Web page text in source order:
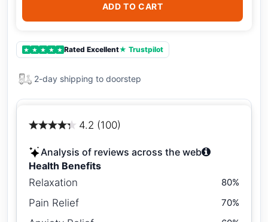
ADD TO CART
★ ★ ★ ★ ★ Rated Excellent★ Trustpilot
2-day shipping to doorstep
4.2 (100)
Analysis of reviews across the web
Health Benefits
Relaxation
80%
Pain Relief 70%